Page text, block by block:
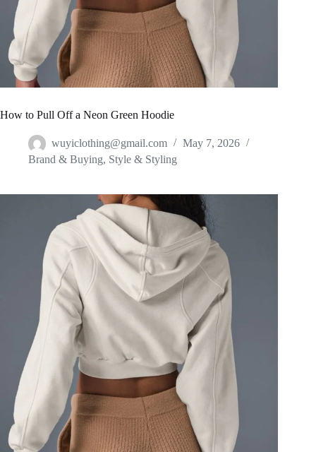
How to Pull Off a Neon Green Hoodie
wuyiclothing@gmail.com
May 7, 2026
Brand & Buying, Style & Styling